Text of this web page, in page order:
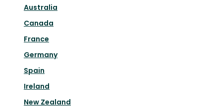
Australia
Canada
France
Germany
Spain
Ireland
New Zealand